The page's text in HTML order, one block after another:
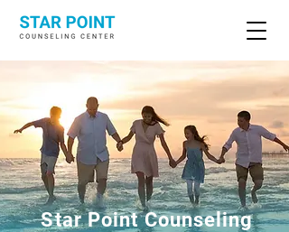
Star Point Counseling